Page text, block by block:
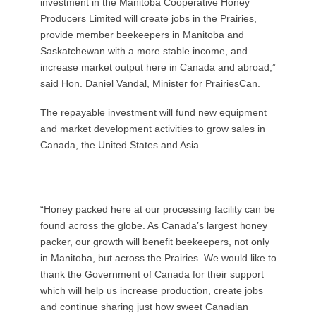
Producers Limited will create jobs in the Prairies,
provide member beekeepers in Manitoba and
Saskatchewan with a more stable income, and
increase market output here in Canada and abroad,”
said Hon. Daniel Vandal, Minister for PrairiesCan.
The repayable investment will fund new equipment
and market development activities to grow sales in
Canada, the United States and Asia.
“Honey packed here at our processing facility can be
found across the globe. As Canada’s largest honey
packer, our growth will benefit beekeepers, not only
in Manitoba, but across the Prairies. We would like to
thank the Government of Canada for their support
which will help us increase production, create jobs
and continue sharing just how sweet Canadian